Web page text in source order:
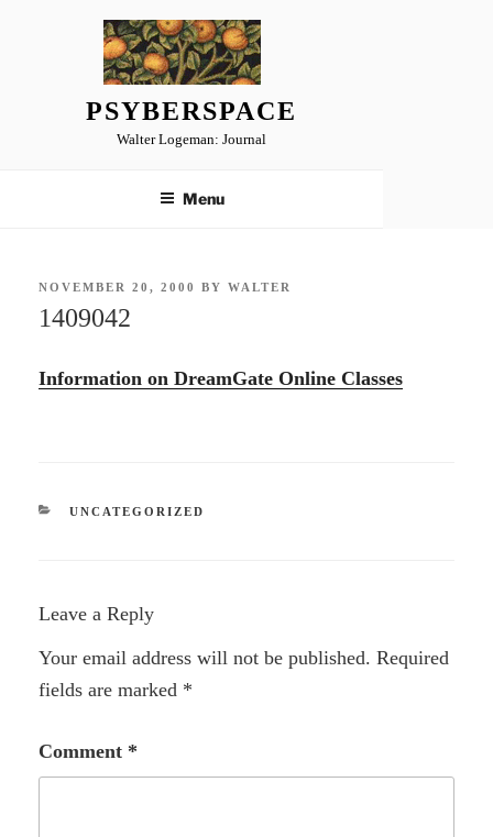
PSYBERSPACE
Walter Logeman: Journal
Menu
POSTED
NOVEMBER 20, 2000 BYWALTER
1409042
Information on DreamGate Online Classes
CATEGORIES
UNCATEGORIZED
Leave a Reply
Your email address will not be published. Required
fields are marked *
Comment *